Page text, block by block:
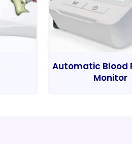
Automatic Blood
Monitor